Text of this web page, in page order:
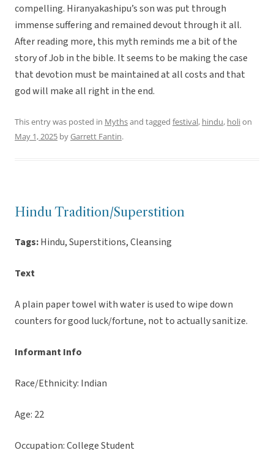
compelling. Hiranyakashipu’s son was put through
immense suffering and remained devout through it all.
After reading more, this myth reminds me a bit of the
story of Job in the bible. It seems to be making the case
that devotion must be maintained at all costs and that
god will make all right in the end.
This entry was posted in Mythsand tagged festival, hindu, holion
May 1, 2025 byGarrett Fantin.
Hindu Tradition/Superstition
Tags:Hindu, Superstitions, Cleansing
Text
A plain paper towel with water is used to wipe down
counters for good luck/fortune, not to actually sanitize.
Informant Info
Race/Ethnicity: Indian
Age: 22
Occupation: College Student